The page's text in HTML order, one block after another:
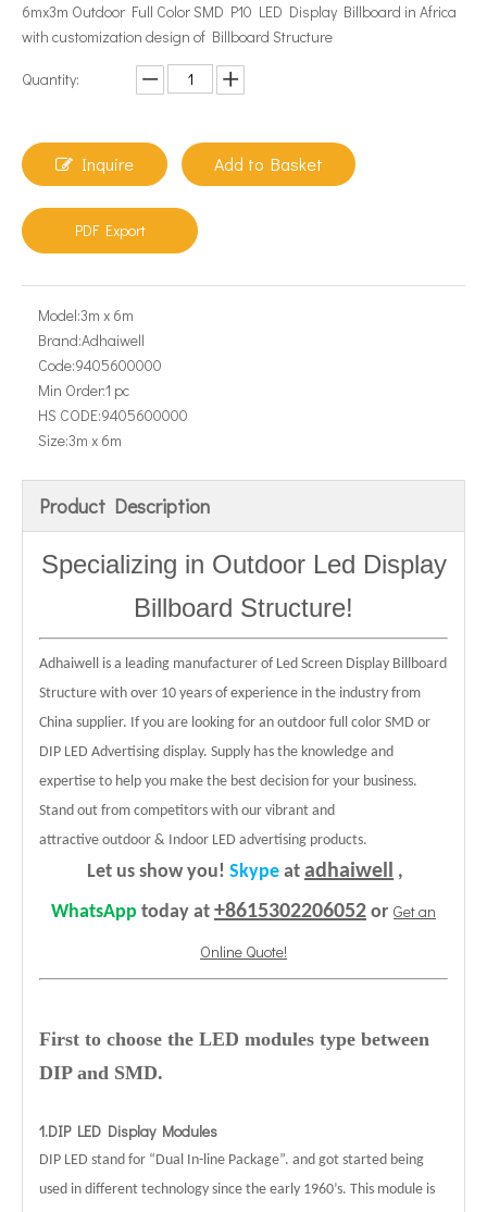
6mx3m Outdoor Full Color SMD P10 LED Display Billboard in Africa
with customization design of Billboard Structure
Quantity:
Inquire Add to Basket
PDF Export
Model:3m x 6m
Brand:Adhaiwell
Code:9405600000
Min Order:1 pc
HS CODE:9405600000
Size:3m x 6m
Product Description
Specializing in Outdoor Led Display
Billboard Structure!
Adhaiwell is a leading manufacturer of Led Screen Display Billboard
Structure with over 10 years of experience in the industry from
China supplier. If you are looking for an outdoor full color SMD or
DIP LED Advertising display. Supply has the knowledge and
expertise to help you make the best decision for your business.
Stand out from competitors with our vibrant and
attractive outdoor & Indoor LED advertising products.
Let us show you! Skype at adhaiwell ,
WhatsApp today at +8615302206052 or Get an
Online Quote!
First to choose the LED modules type between
DIP and SMD.
1.DIP LED Display Modules
DIP LED stand for “Dual In-line Package”. and got started being
used in different technology since the early 1960’s. This module is